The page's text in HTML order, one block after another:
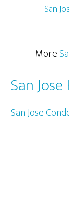
San
More
San
San Jose